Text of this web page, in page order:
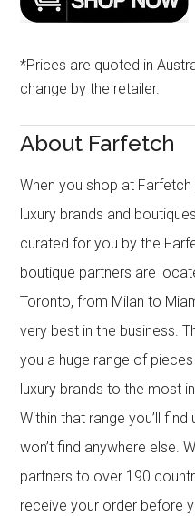
*Prices are quoted in
change by the retailer.
About Farfetch
When you shop at
luxury brands and
curated for you by the
boutique partners are
Toronto, from Milan to
very best in the business.
you a huge range of
luxury brands to the most
Within that range you’ll
won’t find anywhere else.
partners to over 190
receive your order before